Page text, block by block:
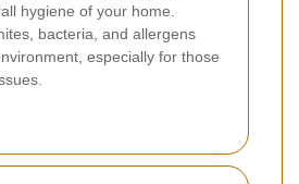
hygiene of your home.
bacteria, and allergens
especially for those